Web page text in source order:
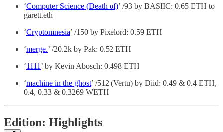
‘Computer Science (Death of)’ /93 by BASIIC: 0.65 ETH to
garett.eth
‘Cryptomnesia’ /150 by Pixelord: 0.59 ETH
‘merge.’ /20.2k by Pak: 0.52 ETH
‘1111 ’ by Kevin Abosch: 0.498 ETH
‘machine in the ghost’ /512 (Vertu) by Diid: 0.49 & 0.4 ETH,
0.4, 0.33 & 0.3269 WETH
Edition: Highlights